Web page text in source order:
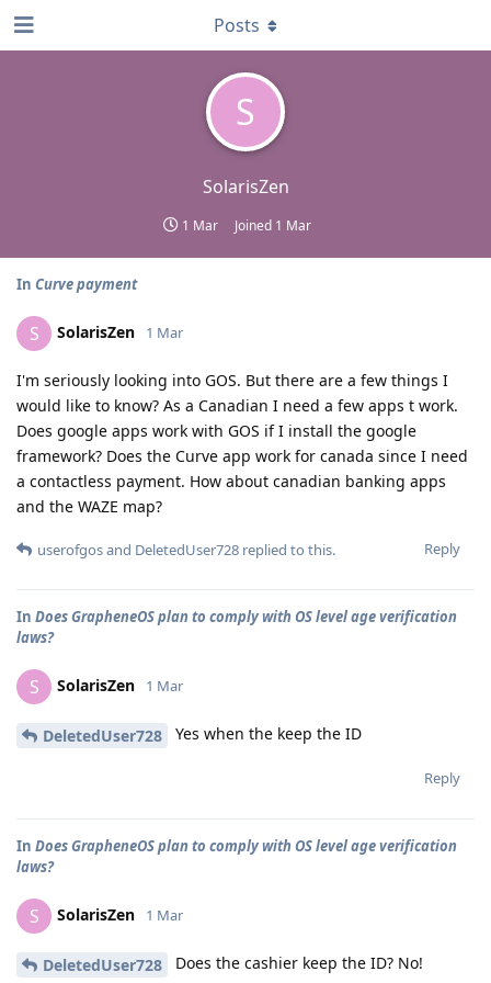
S
SolarisZen
1 Mar Joined 1 Mar
Posts
In Curve payment
S SolarisZen 1 Mar
I'm seriously looking into GOS. But there are a few things I
would like to know? As a Canadian I need a few apps t work.
Does google apps work with GOS if I install the google
framework? Does the Curve app work for canada since I need
a contactless payment. How about canadian banking apps
and the WAZE map?
Reply
userofgosand DeletedUser728 replied to this.
In Does GrapheneOS plan to comply with OS level age verification
laws?
S SolarisZen 1 Mar
DeletedUser728 Yes when the keep the ID
Reply
In Does GrapheneOS plan to comply with OS level age verification
laws?
S SolarisZen 1 Mar
DeletedUser728 Does the cashier keep the ID? No!